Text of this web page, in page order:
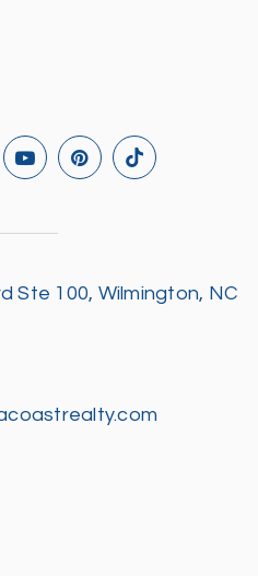
Ste 100, Wilmington, NC